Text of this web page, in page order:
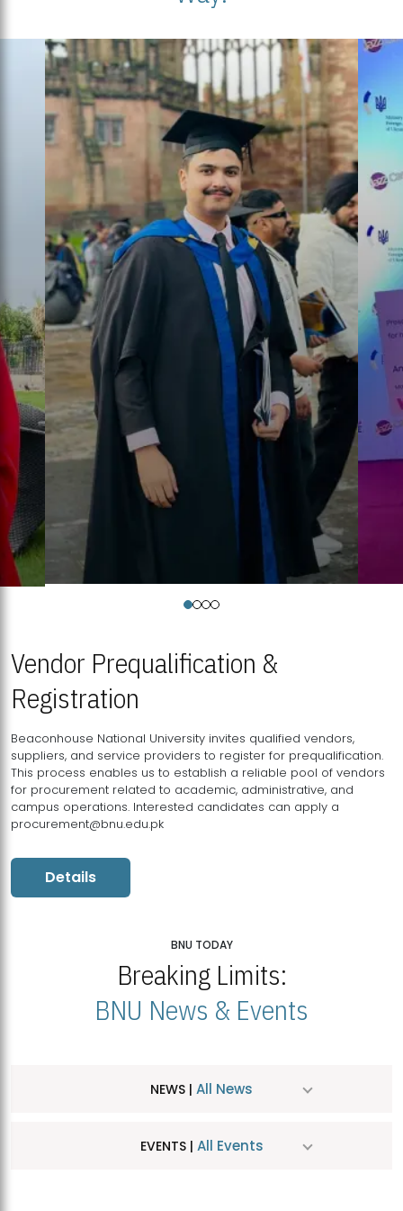
Vendor Prequalification &
Registration
Beaconhouse National University invites qualified vendors,
suppliers, and service providers to register for prequalification.
This process enables us to establish a reliable pool of vendors
for procurement related to academic, administrative, and
campus operations. Interested candidates can apply a
procurement@bnu.edu.pk
Details
BNU TODAY
Breaking Limits:
BNU News & Events
NEWS | All News
EVENTS | All Events